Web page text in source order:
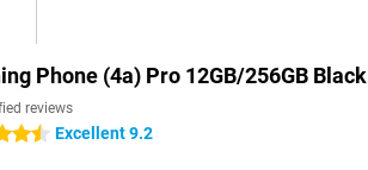
Phone (4a) Pro 12GB/256GB Black
reviews
4.5 starsExcellent 9.2